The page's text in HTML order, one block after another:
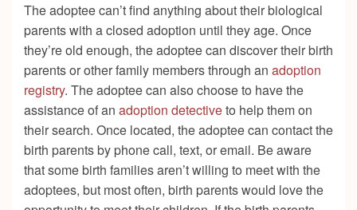
The adoptee can’t find anything about their biological
parents with a closed adoption until they age. Once
they’re old enough, the adoptee can discover their birth
parents or other family members through an adoption
registry. The adoptee can also choose to have the
assistance of an adoption detectiveto help them on
their search. Once located, the adoptee can contact the
birth parents by phone call, text, or email. Be aware
that some birth families aren’t willing to meet with the
adoptees, but most often, birth parents would love the